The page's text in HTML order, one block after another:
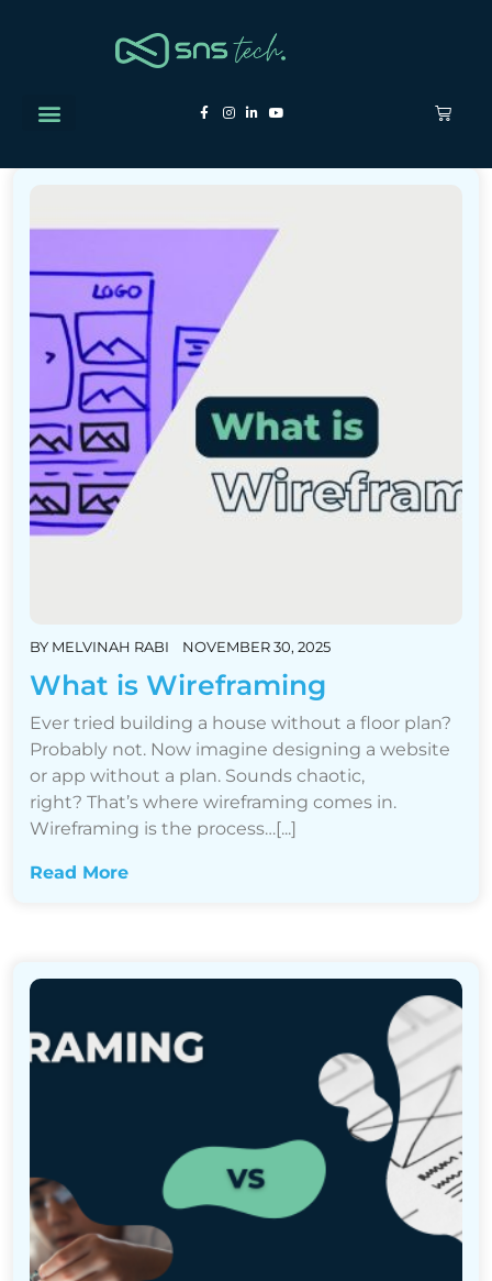
BY MELVINAH RABI NOVEMBER 30, 2025
What is Wireframing
Ever tried building a house without a floor plan?
Probably not. Now imagine designing a website
or app without a plan. Sounds chaotic,
right? That’s where wireframing comes in.
Wireframing is the process…[...]
Read More